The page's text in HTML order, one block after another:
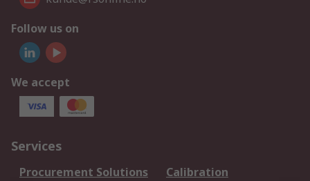
Follow us on
We accept
Services
Procurement Solutions
Calibration